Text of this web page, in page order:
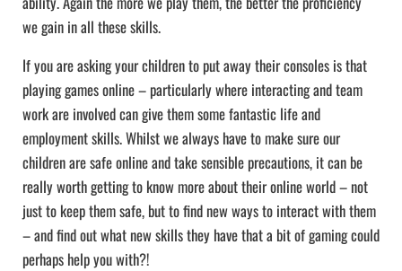
we gain in all these skills.
If you are asking your children to put away their consoles is that
playing games online – particularly where interacting and team
work are involved can give them some fantastic life and
employment skills. Whilst we always have to make sure our
children are safe online and take sensible precautions, it can be
really worth getting to know more about their online world – not
just to keep them safe, but to find new ways to interact with them
– and find out what new skills they have that a bit of gaming could
perhaps help you with?!